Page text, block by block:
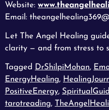
Website:
Email:
Let The Angel Healing
clarity — and from stress to
Tagged DrShilpiMohan,
EnergyHealing,
PositiveEnergy,
tarotreading,